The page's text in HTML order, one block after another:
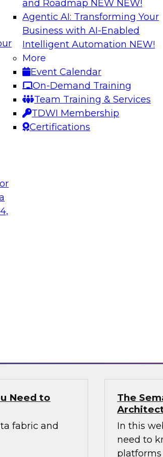
and Roadmap NEW NEW!
Agentic AI: Transforming Your
Business with AI-Enabled
Intelligent Automation NEW!
More
Event Calendar
On-Demand Training
Team Training & Services
TDWI Membership
Certifications
Healthcare
with Impetus
Join this
a thriving
discussion with
the road
Need to
fabric and
The
In this
need to
platforms